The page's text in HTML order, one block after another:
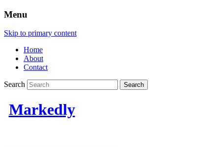
Menu
Skip to primary content
Home
About
Contact
Search
Markedly